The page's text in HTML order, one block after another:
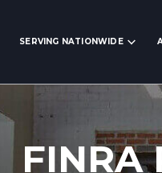
SERVING NATIONWIDE
FINRA